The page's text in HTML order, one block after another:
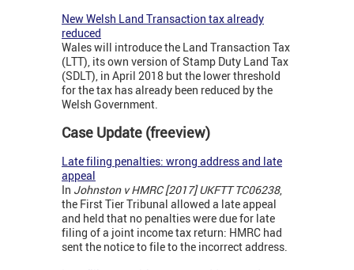
New Welsh Land Transaction tax already
reduced
Wales will introduce the Land Transaction Tax
(LTT), its own version of Stamp Duty Land Tax
(SDLT), in April 2018 but the lower threshold
for the tax has already been reduced by the
Welsh Government.
Case Update (freeview)
Late filing penalties: wrong address and late
appeal
In Johnston v HMRC [2017] UKFTT TC06238,
the First Tier Tribunal allowed a late appeal
and held that no penalties were due for late
filing of a joint income tax return: HMRC had
sent the notice to file to the incorrect address.